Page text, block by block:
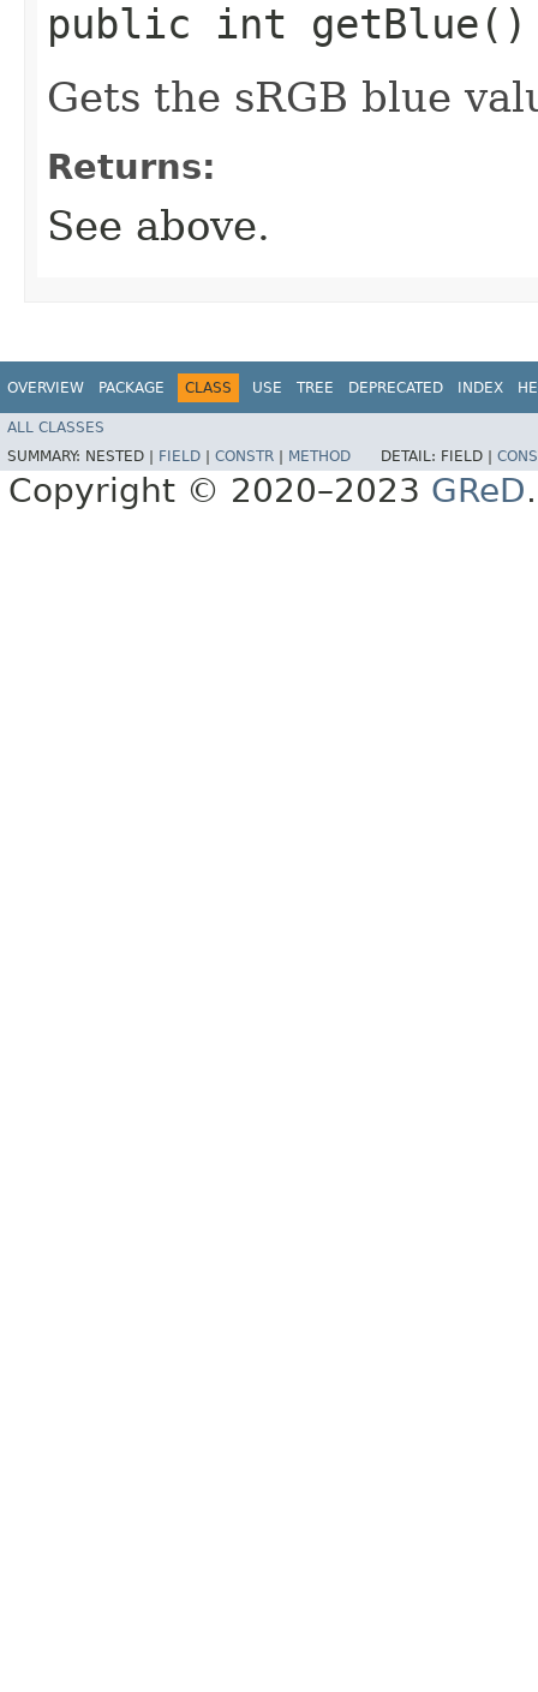
public int getBlue()
Gets the sRGB blue
Returns:
See above.
OVERVIEW PACKAGE CLASS USE TREE DEPRECATED INDEX
ALL CLASSES
SUMMARY: NESTED | FIELD CONSTR METHOD DETAIL: FIELD |
Copyright © 2020–2023 GReD